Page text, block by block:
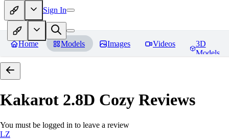
Sign In
Home Models Images Videos
3D
Models
Kakarot 2.8D Cozy Reviews
You must be logged in to leave a review
LZ